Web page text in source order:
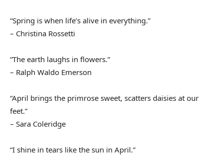
“Spring is when life’s alive in everything.”
– Christina Rossetti
“The earth laughs in flowers.”
– Ralph Waldo Emerson
“April brings the primrose sweet, scatters daisies at our
feet.”
– Sara Coleridge
“I shine in tears like the sun in April.”